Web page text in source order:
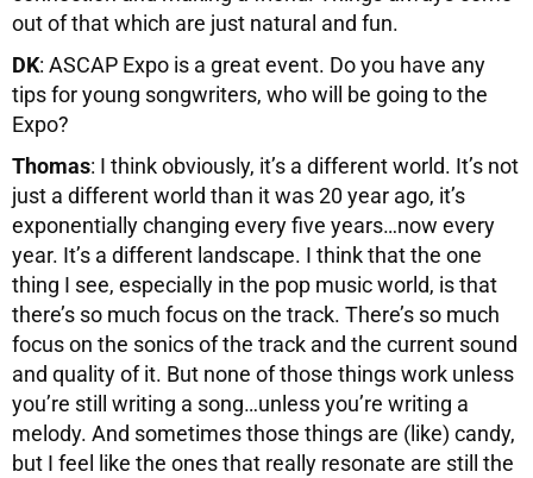
out of that which are just natural and fun.
DK: ASCAP Expo is a great event. Do you have any
tips for young songwriters, who will be going to the
Expo?
Thomas: I think obviously, it’s a different world. It’s not
just a different world than it was 20 year ago, it’s
exponentially changing every five years…now every
year. It’s a different landscape. I think that the one
thing I see, especially in the pop music world, is that
there’s so much focus on the track. There’s so much
focus on the sonics of the track and the current sound
and quality of it. But none of those things work unless
you’re still writing a song…unless you’re writing a
melody. And sometimes those things are (like) candy,
but I feel like the ones that really resonate are still the